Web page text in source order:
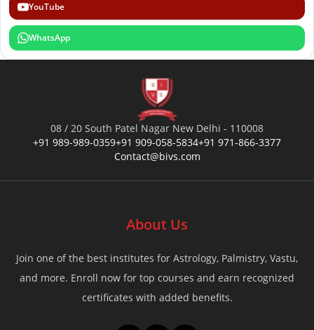
YouTube
WhatsApp
08 / 20 South Patel Nagar New Delhi - 110008
+91 989-989-0359+91 909-058-5834+91 971-866-3377
Contact@bivs.com
About Us
Join one of the best institutes for Astrology, Palmistry, Vastu,
and more. Enroll now for top courses and earn recognized
certificates with added benefits.